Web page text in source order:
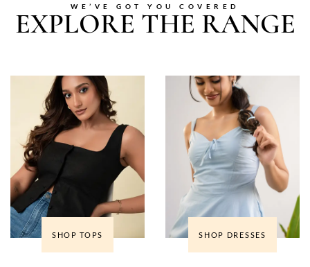
WE’VE GOT YOU COVERED
EXPLORE THE RANGE
SHOP TOPS SHOP DRESSES